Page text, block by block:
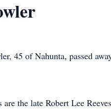
45 of Nahunta, passed
the late Robert Lee